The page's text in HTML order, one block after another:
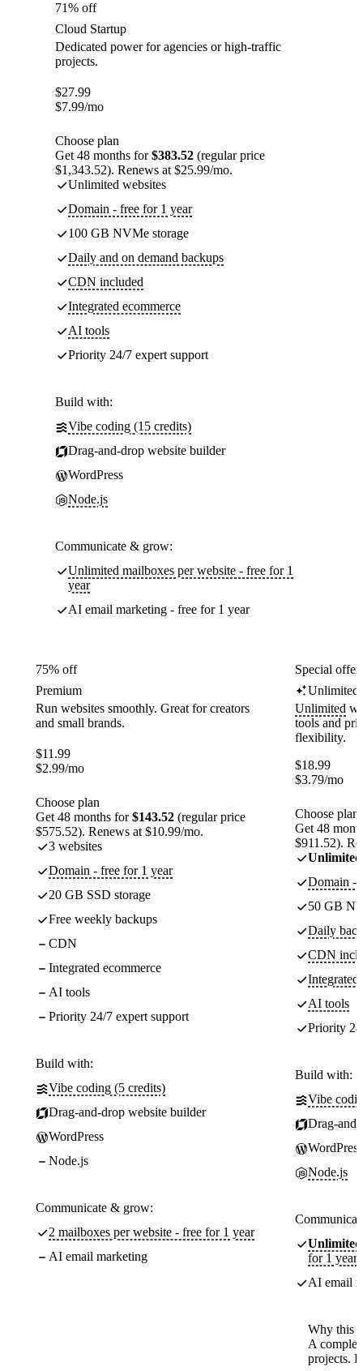
71% off
Cloud Startup
Dedicated power for agencies or high-traffic
projects.
$27.99
$7.99/mo
Choose plan
Get 48 months for$383.52 (regular price
$1,343.52). Renews at $25.99/mo.
Unlimited websites
Domain - free for 1 year
100 GB NVMe storage
Daily and on demand backups
CDN included
Integrated ecommerce
AI tools
Priority 24/7 expert support
Build with:
Vibe coding (15 credits)
Drag-and-drop website builder
WordPress
Node.js
Communicate & grow:
Unlimited mailboxes per website - free for 1
year
AI email marketing - free for 1 year
75% off
Premium
Run websites smoothly. Great for creators
and small brands.
$11.99
$2.99/mo
Choose plan
Get 48 months for$143.52 (regular price
$575.52). Renews at $10.99/mo.
3 websites
Domain - free for 1 year
20 GB SSD storage
Free weekly backups
CDN
Integrated ecommerce
AI tools
Priority 24/7 expert support
Build with:
Vibe coding (5 credits)
Drag-and-drop website builder
WordPress
Node.js
Communicate & grow:
2 mailboxes per website - free for 1 year
AI email marketing
Special
Unlimited
Unlimited
tools and
flexibility.
$18.99
$3.79/mo
Choose plan
Get 48
$911.52).
Unlimited
Domain -
50 GB
Daily
CDN
Integrated
AI tools
Priority
Build with:
Vibe
Drag-
WordPress
Node.js
Unlimited
for 1 year
AI email
Why this
A
projects.